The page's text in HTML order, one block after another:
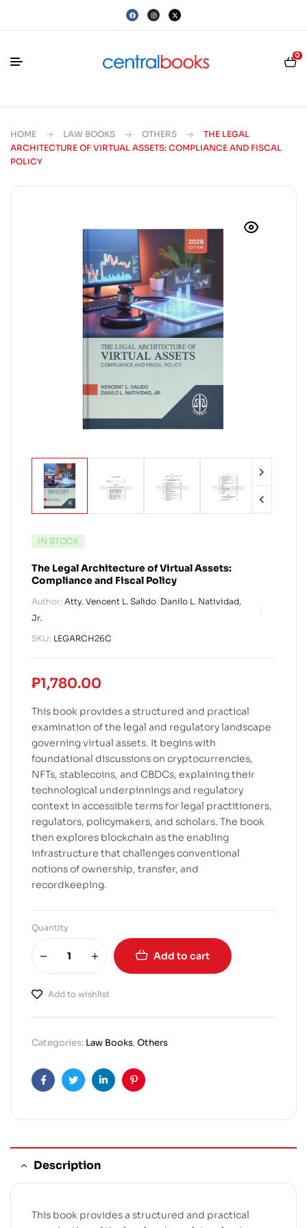
0
HOME LAW BOOKS OTHERS
THE LEGAL
ARCHITECTURE OF VIRTUAL ASSETS: COMPLIANCE AND FISCAL
POLICY
IN STOCK
The Legal Architecture of Virtual Assets:
Compliance and Fiscal Policy
Author: Atty. Vencent L. Salido, Danilo L. Natividad,
Jr.
SKU: LEGARCH26C
₱1,780.00
This book provides a structured and practical
examination of the legal and regulatory landscape
governing virtual assets. It begins with
foundational discussions on cryptocurrencies,
NFTs, stablecoins, and CBDCs, explaining their
technological underpinnings and regulatory
context in accessible terms for legal practitioners,
regulators, policymakers, and scholars. The book
then explores blockchain as the enabling
infrastructure that challenges conventional
notions of ownership, transfer, and
recordkeeping.
Quantity
Add to cart
Add to wishlist
Categories: Law Books,Others
FacebookTwitterLinkedinPinterest
Description
This book provides a structured and practical